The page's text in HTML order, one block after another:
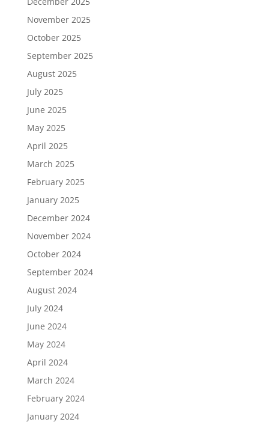
November 2025
October 2025
September 2025
August 2025
July 2025
June 2025
May 2025
April 2025
March 2025
February 2025
January 2025
December 2024
November 2024
October 2024
September 2024
August 2024
July 2024
June 2024
May 2024
April 2024
March 2024
February 2024
January 2024